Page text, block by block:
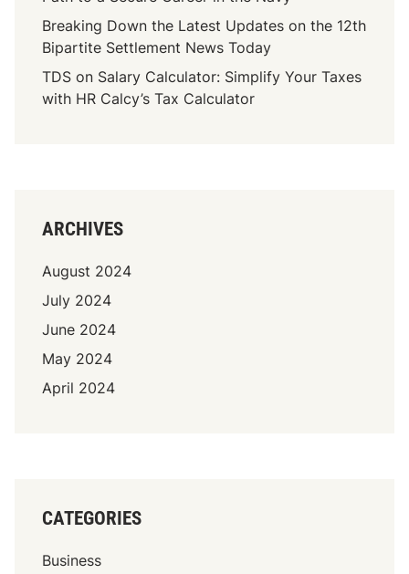
Breaking Down the Latest Updates on the 12th
Bipartite Settlement News Today
TDS on Salary Calculator: Simplify Your Taxes
with HR Calcy’s Tax Calculator
ARCHIVES
August 2024
July 2024
June 2024
May 2024
April 2024
CATEGORIES
Business